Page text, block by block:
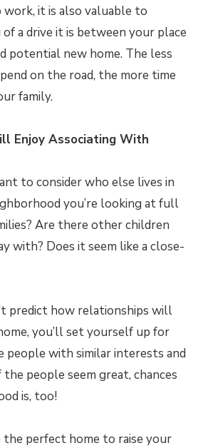
it is also valuable to
a drive it is between your place
potential new home. The less
on the road, the more time
family.
Enjoy Associating With
to consider who else lives in
you’re looking at full
Are there other children
with? Does it seem like a close-
predict how relationships will
you’ll set yourself up for
people with similar interests and
people seem great, chances
is, too!
the perfect home to raise your